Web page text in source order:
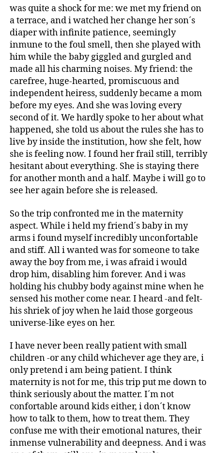
was quite a shock for me: we met my friend on
a terrace, and i watched her change her son´s
diaper with infinite patience, seemingly
inmune to the foul smell, then she played with
him while the baby giggled and gurgled and
made all his charming noises. My friend: the
carefree, huge-hearted, promiscuous and
independent heiress, suddenly became a mom
before my eyes. And she was loving every
second of it. We hardly spoke to her about what
happened, she told us about the rules she has to
live by inside the institution, how she felt, how
she is feeling now. I found her frail still, terribly
hesitant about everything. She is staying there
for another month and a half. Maybe i will go to
see her again before she is released.
So the trip confronted me in the maternity
aspect. While i held my friend´s baby in my
arms i found myself incredibly unconfortable
and stiff. All i wanted was for someone to take
away the boy from me, i was afraid i would
drop him, disabling him forever. And i was
holding his chubby body against mine when he
sensed his mother come near. I heard -and felt-
his shriek of joy when he laid those gorgeous
universe-like eyes on her.
I have never been really patient with small
children -or any child whichever age they are, i
onlypretendi am being patient. I think
maternity is not for me, this trip put me down to
think seriously about the matter. I´m not
confortable around kids either, i don´t know
how to talk to them, how to treat them. They
confuse me with their emotional natures, their
inmense vulnerability and deepness. And i was